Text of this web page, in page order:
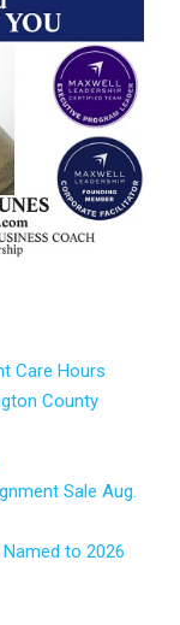
Care Hours
County
Sale Aug.
to 2026